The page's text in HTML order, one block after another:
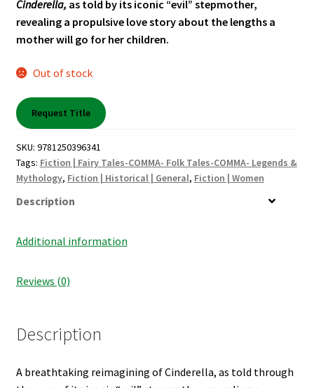
Tickets Checkout
Welcome!
Wishlist
Cinderella, as told by its iconic “evil” stepmother,
revealing a propulsive love story about the lengths a
mother will go for her children.
Out of stock
Request Title
SKU: 9781250396341
Tags: Fiction | Fairy Tales-COMMA- Folk Tales-COMMA- Legends &
Mythology, Fiction | Historical | General, Fiction | Women
Description
Additional information
Reviews (0)
Description
A breathtaking reimagining of Cinderella, as told through